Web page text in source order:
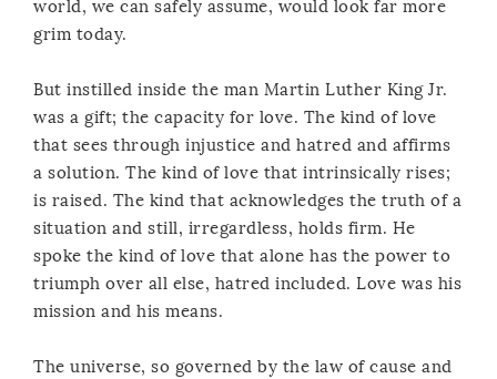
world, we can safely assume, would look far more
grim today.
But instilled inside the man Martin Luther King Jr.
was a gift; the capacity for love. The kind of love
that sees through injustice and hatred and affirms
a solution. The kind of love that intrinsically rises;
is raised. The kind that acknowledges the truth of a
situation and still, irregardless, holds firm. He
spoke the kind of love that alone has the power to
triumph over all else, hatred included. Love was his
mission and his means.
The universe, so governed by the law of cause and